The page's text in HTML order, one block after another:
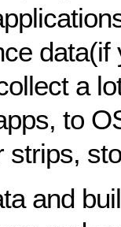
a
to
strips,
and